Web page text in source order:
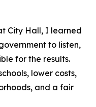
City Hall, I learned
to listen,
for the results.
lower costs,
and a fair